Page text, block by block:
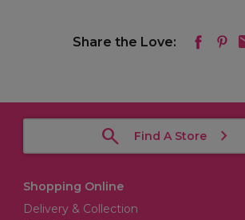
Share the Love:
Find A Store
Shopping Online
Delivery & Collection